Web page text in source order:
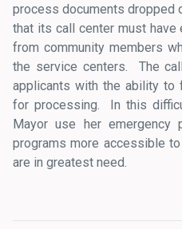
process documents dropped
that its call center must
from community members
the service centers. The
applicants with the ability to
for processing. In this
Mayor use her
programs more accessible
are in greatest need.